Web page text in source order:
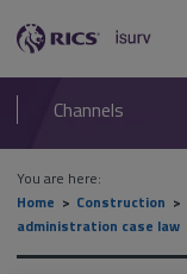
RICS
isurv
Channels
You are here:
Home
Construction
administration case law